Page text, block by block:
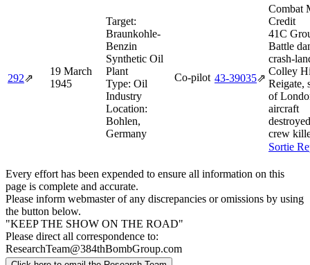
292⇗
19 March
1945
Target:
Braunkohle-
Benzin
Synthetic Oil
Plant
Type: Oil
Industry
Location:
Bohlen,
Germany
Co-pilot 43‑39035⇗
Combat
Credit
41C
Battle
crash-
Colley
Reigate,
of
aircraft
crew
Sortie
Every effort has been expended to ensure all information on this
page is complete and accurate.
Please inform webmaster of any discrepancies or omissions by using
the button below.
"KEEP THE SHOW ON THE ROAD"
Please direct all correspondence to:
ResearchTeam@384thBombGroup.com